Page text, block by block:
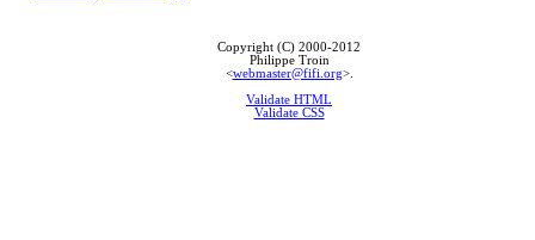
Copyright (C) 2000-2012
Philippe Troin
<webmaster@fifi.org>.
Validate HTML
Validate CSS